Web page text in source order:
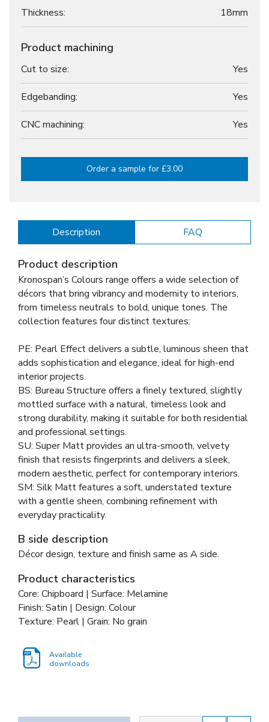
Thickness: 18mm
Product machining
Cut to size: Yes
Edgebanding: Yes
CNC machining: Yes
Order a sample for £3.00
Description FAQ
Product description
Kronospan’s Colours range offers a wide selection of
décors that bring vibrancy and modernity to interiors,
from timeless neutrals to bold, unique tones. The
collection features four distinct textures:
PE: Pearl Effect delivers a subtle, luminous sheen that
adds sophistication and elegance, ideal for high-end
interior projects.
BS: Bureau Structure offers a finely textured, slightly
mottled surface with a natural, timeless look and
strong durability, making it suitable for both residential
and professional settings.
SU: Super Matt provides an ultra-smooth, velvety
finish that resists fingerprints and delivers a sleek,
modern aesthetic, perfect for contemporary interiors.
SM: Silk Matt features a soft, understated texture
with a gentle sheen, combining refinement with
everyday practicality.
B side description
Décor design, texture and finish same as A side.
Product characteristics
Core: Chipboard | Surface: Melamine
Finish: Satin | Design: Colour
Texture: Pearl | Grain: No grain
Available
downloads